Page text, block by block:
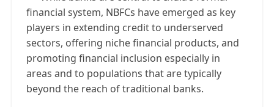
financial system, NBFCs have emerged as key
players in extending credit to underserved
sectors, offering niche financial products, and
promoting financial inclusion especially in
areas and to populations that are typically
beyond the reach of traditional banks.